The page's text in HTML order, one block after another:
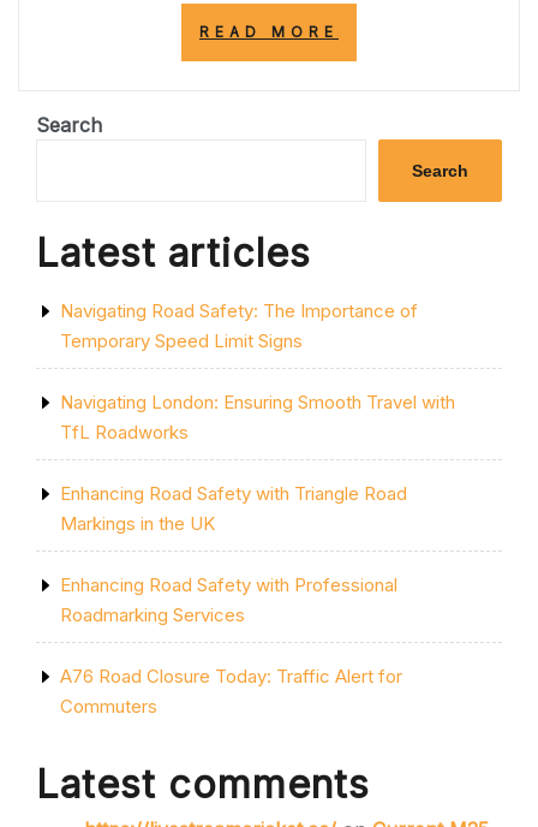
READ MORE
EFFICIENCY:
CAR
MARKING
Search
Search
Latest articles
Navigating Road Safety: The Importance of
Temporary Speed Limit Signs
Navigating London: Ensuring Smooth Travel with
TfL Roadworks
Enhancing Road Safety with Triangle Road
Markings in the UK
Enhancing Road Safety with Professional
Roadmarking Services
A76 Road Closure Today: Traffic Alert for
Commuters
Latest comments